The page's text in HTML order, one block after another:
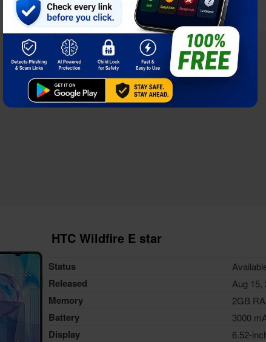
Full Specs Compare
HTC Wildfire E star
Status
Released Aug 15,
Memory 2GB
Battery 3000
Display 6.52-